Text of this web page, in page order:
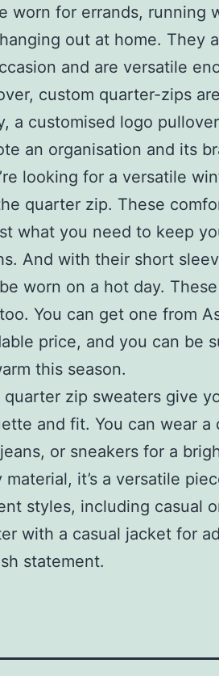
worn for errands, running
out at home. They
and are versatile
custom quarter-zips
a customised logo
an organisation and its
looking for a versatile
quarter zip. These
what you need to keep
And with their short
worn on a hot day.
You can get one from
price, and you can be
this season.
quarter zip sweaters give
and fit. You can wear
or sneakers for a
material, it’s a versatile
styles, including casual
with a casual jacket for
statement.